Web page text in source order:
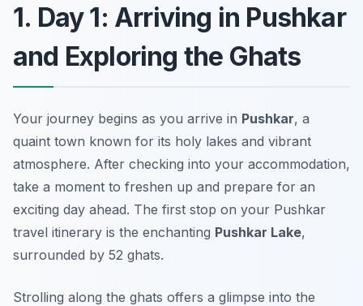
1. Day 1: Arriving in Pushkar
and Exploring the Ghats
Your journey begins as you arrive in Pushkar, a
quaint town known for its holy lakes and vibrant
atmosphere. After checking into your accommodation,
take a moment to freshen up and prepare for an
exciting day ahead. The first stop on your Pushkar
travel itinerary is the enchanting Pushkar Lake,
surrounded by 52 ghats.
Strolling along the ghats offers a glimpse into the